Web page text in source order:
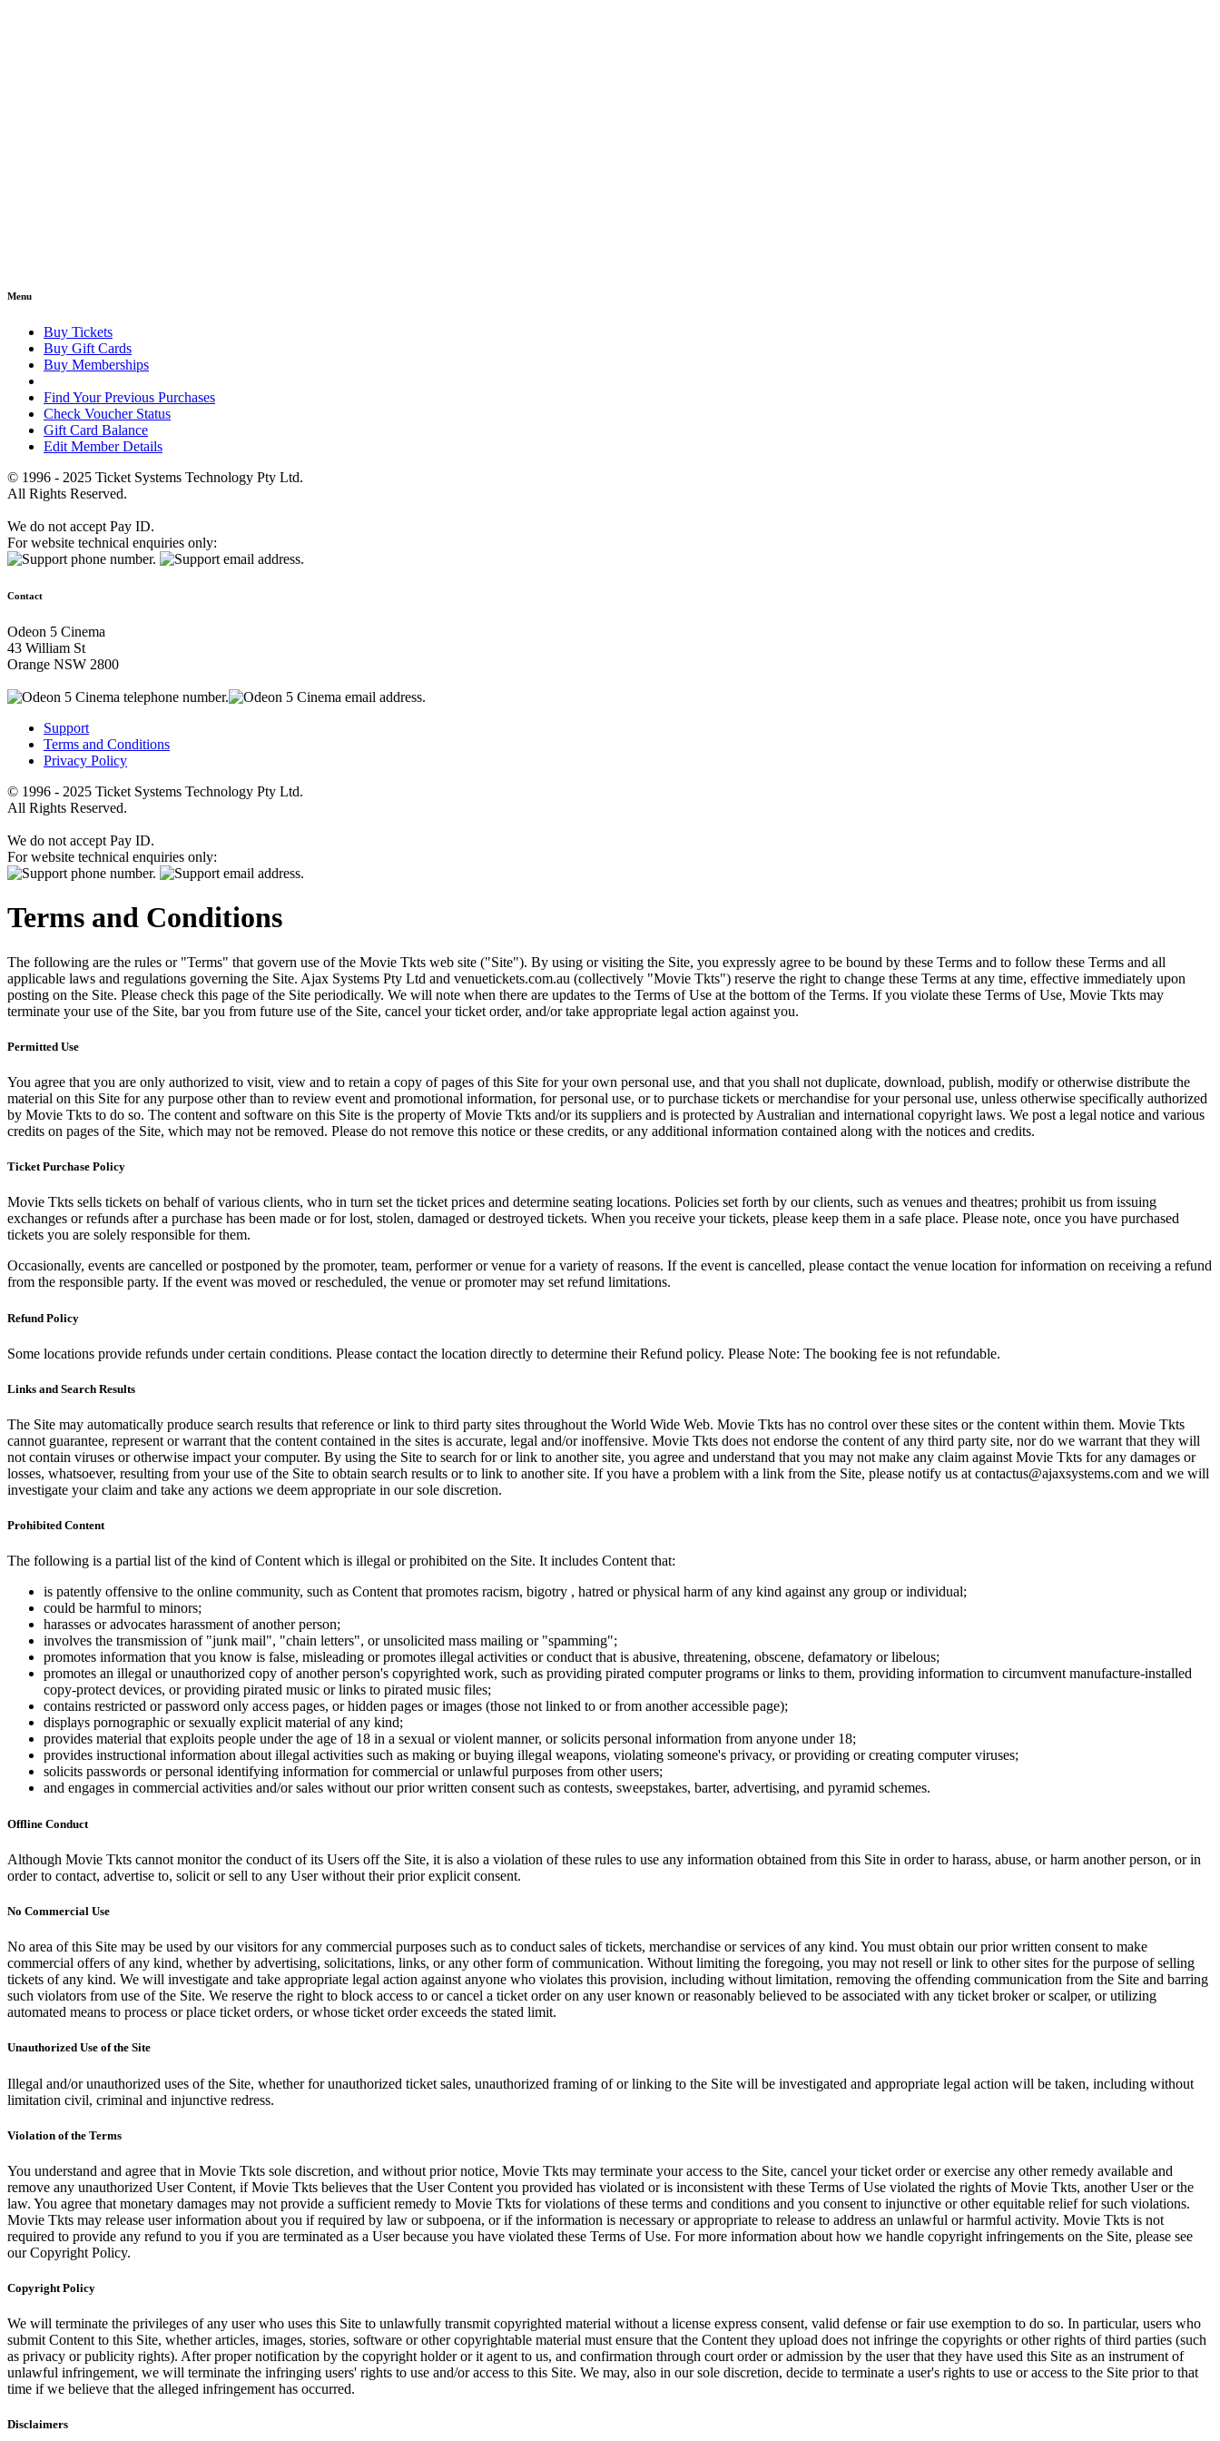
Menu
Buy Tickets
Buy Gift Cards
Buy Memberships
Find Your Previous Purchases
Check Voucher Status
Gift Card Balance
Edit Member Details
© 1996 - 2025 Ticket Systems Technology Pty Ltd.
All Rights Reserved.
We do not accept Pay ID.
For website technical enquiries only:
Contact
Odeon 5 Cinema
43 William St
Orange NSW 2800
Support
Terms and Conditions
Privacy Policy
© 1996 - 2025 Ticket Systems Technology Pty Ltd.
All Rights Reserved.
We do not accept Pay ID.
For website technical enquiries only:
Terms and Conditions
The following are the rules or "Terms" that govern use of the Movie Tkts web site ("Site"). By using or visiting the Site, you expressly agree to be bound by these Terms and to follow these Terms and all
applicable laws and regulations governing the Site. Ajax Systems Pty Ltd and venuetickets.com.au (collectively "Movie Tkts") reserve the right to change these Terms at any time, effective immediately upon
posting on the Site. Please check this page of the Site periodically. We will note when there are updates to the Terms of Use at the bottom of the Terms. If you violate these Terms of Use, Movie Tkts may
terminate your use of the Site, bar you from future use of the Site, cancel your ticket order, and/or take appropriate legal action against you.
Permitted Use
You agree that you are only authorized to visit, view and to retain a copy of pages of this Site for your own personal use, and that you shall not duplicate, download, publish, modify or otherwise distribute the
material on this Site for any purpose other than to review event and promotional information, for personal use, or to purchase tickets or merchandise for your personal use, unless otherwise specifically authorized
by Movie Tkts to do so. The content and software on this Site is the property of Movie Tkts and/or its suppliers and is protected by Australian and international copyright laws. We post a legal notice and various
credits on pages of the Site, which may not be removed. Please do not remove this notice or these credits, or any additional information contained along with the notices and credits.
Ticket Purchase Policy
Movie Tkts sells tickets on behalf of various clients, who in turn set the ticket prices and determine seating locations. Policies set forth by our clients, such as venues and theatres; prohibit us from issuing
exchanges or refunds after a purchase has been made or for lost, stolen, damaged or destroyed tickets. When you receive your tickets, please keep them in a safe place. Please note, once you have purchased
tickets you are solely responsible for them.
Occasionally, events are cancelled or postponed by the promoter, team, performer or venue for a variety of reasons. If the event is cancelled, please contact the venue location for information on receiving a refund
from the responsible party. If the event was moved or rescheduled, the venue or promoter may set refund limitations.
Refund Policy
Some locations provide refunds under certain conditions. Please contact the location directly to determine their Refund policy. Please Note: The booking fee is not refundable.
Links and Search Results
The Site may automatically produce search results that reference or link to third party sites throughout the World Wide Web. Movie Tkts has no control over these sites or the content within them. Movie Tkts
cannot guarantee, represent or warrant that the content contained in the sites is accurate, legal and/or inoffensive. Movie Tkts does not endorse the content of any third party site, nor do we warrant that they will
not contain viruses or otherwise impact your computer. By using the Site to search for or link to another site, you agree and understand that you may not make any claim against Movie Tkts for any damages or
losses, whatsoever, resulting from your use of the Site to obtain search results or to link to another site. If you have a problem with a link from the Site, please notify us at contactus@ajaxsystems.com and we will
investigate your claim and take any actions we deem appropriate in our sole discretion.
Prohibited Content
The following is a partial list of the kind of Content which is illegal or prohibited on the Site. It includes Content that:
is patently offensive to the online community, such as Content that promotes racism, bigotry , hatred or physical harm of any kind against any group or individual;
could be harmful to minors;
harasses or advocates harassment of another person;
involves the transmission of "junk mail", "chain letters", or unsolicited mass mailing or "spamming";
promotes information that you know is false, misleading or promotes illegal activities or conduct that is abusive, threatening, obscene, defamatory or libelous;
promotes an illegal or unauthorized copy of another person's copyrighted work, such as providing pirated computer programs or links to them, providing information to circumvent manufacture-installed
copy-protect devices, or providing pirated music or links to pirated music files;
contains restricted or password only access pages, or hidden pages or images (those not linked to or from another accessible page);
displays pornographic or sexually explicit material of any kind;
provides material that exploits people under the age of 18 in a sexual or violent manner, or solicits personal information from anyone under 18;
provides instructional information about illegal activities such as making or buying illegal weapons, violating someone's privacy, or providing or creating computer viruses;
solicits passwords or personal identifying information for commercial or unlawful purposes from other users;
and engages in commercial activities and/or sales without our prior written consent such as contests, sweepstakes, barter, advertising, and pyramid schemes.
Offline Conduct
Although Movie Tkts cannot monitor the conduct of its Users off the Site, it is also a violation of these rules to use any information obtained from this Site in order to harass, abuse, or harm another person, or in
order to contact, advertise to, solicit or sell to any User without their prior explicit consent.
No Commercial Use
No area of this Site may be used by our visitors for any commercial purposes such as to conduct sales of tickets, merchandise or services of any kind. You must obtain our prior written consent to make
commercial offers of any kind, whether by advertising, solicitations, links, or any other form of communication. Without limiting the foregoing, you may not resell or link to other sites for the purpose of selling
tickets of any kind. We will investigate and take appropriate legal action against anyone who violates this provision, including without limitation, removing the offending communication from the Site and barring
such violators from use of the Site. We reserve the right to block access to or cancel a ticket order on any user known or reasonably believed to be associated with any ticket broker or scalper, or utilizing
automated means to process or place ticket orders, or whose ticket order exceeds the stated limit.
Unauthorized Use of the Site
Illegal and/or unauthorized uses of the Site, whether for unauthorized ticket sales, unauthorized framing of or linking to the Site will be investigated and appropriate legal action will be taken, including without
limitation civil, criminal and injunctive redress.
Violation of the Terms
You understand and agree that in Movie Tkts sole discretion, and without prior notice, Movie Tkts may terminate your access to the Site, cancel your ticket order or exercise any other remedy available and
remove any unauthorized User Content, if Movie Tkts believes that the User Content you provided has violated or is inconsistent with these Terms of Use violated the rights of Movie Tkts, another User or the
law. You agree that monetary damages may not provide a sufficient remedy to Movie Tkts for violations of these terms and conditions and you consent to injunctive or other equitable relief for such violations.
Movie Tkts may release user information about you if required by law or subpoena, or if the information is necessary or appropriate to release to address an unlawful or harmful activity. Movie Tkts is not
required to provide any refund to you if you are terminated as a User because you have violated these Terms of Use. For more information about how we handle copyright infringements on the Site, please see
our Copyright Policy.
Copyright Policy
We will terminate the privileges of any user who uses this Site to unlawfully transmit copyrighted material without a license express consent, valid defense or fair use exemption to do so. In particular, users who
submit Content to this Site, whether articles, images, stories, software or other copyrightable material must ensure that the Content they upload does not infringe the copyrights or other rights of third parties (such
as privacy or publicity rights). After proper notification by the copyright holder or it agent to us, and confirmation through court order or admission by the user that they have used this Site as an instrument of
unlawful infringement, we will terminate the infringing users' rights to use and/or access to this Site. We may, also in our sole discretion, decide to terminate a user's rights to use or access to the Site prior to that
time if we believe that the alleged infringement has occurred.
Disclaimers